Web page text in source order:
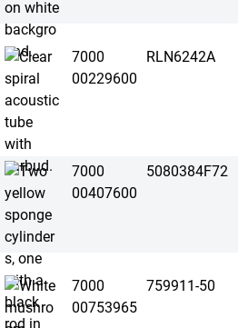
7000
00229600
RLN6242A
7000
00407600
5080384F72
7000
00753965
759911-50